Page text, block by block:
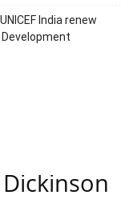
India renew